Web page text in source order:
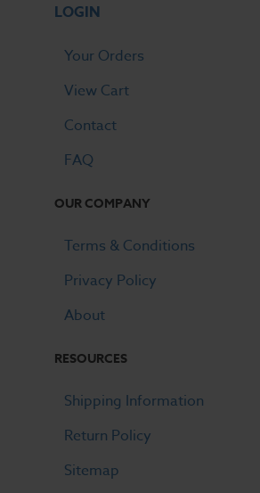
LOGIN
Your Orders
View Cart
Contact
FAQ
OUR COMPANY
Terms & Conditions
Privacy Policy
About
RESOURCES
Shipping Information
Return Policy
Sitemap